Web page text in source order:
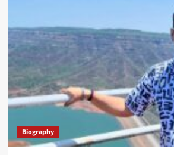
Biography